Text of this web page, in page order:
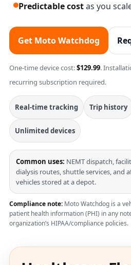
Predictable costas you
Get Moto Watchdog
One-time device cost:$129.99.
recurring subscription required.
Real-time tracking Trip history
Unlimited devices
Common uses: NEMT dispatch,
dialysis routes, shuttle services, and
vehicles stored at a depot.
Compliance note: Moto Watchdog is a
patient health information (PHI) in any
organization’s HIPAA/compliance policies.